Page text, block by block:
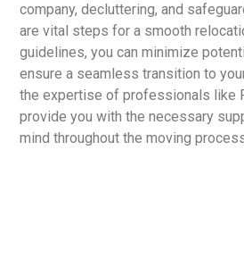
company, decluttering, and
are vital steps for a smooth
guidelines, you can minimize
ensure a seamless transition to
the expertise of professionals like
provide you with the necessary
mind throughout the moving